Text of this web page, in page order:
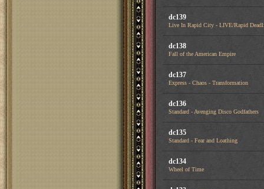
dc139
Live In Rapid City - LIVE/Rapid
dc138
Fall of the American Empire
dc137
Express - Chaos - Transformation
dc136
Standard - Avenging Disco Godfathers
dc135
Standard - Fear and Loathing
dc134
Wheel of Time